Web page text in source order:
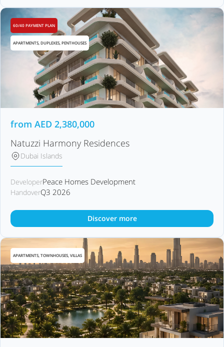
60/40 PAYMENT PLAN
APARTMENTS, DUPLEXES, PENTHOUSES
from AED 2,380,000
Natuzzi Harmony Residences
Dubai Islands
DeveloperPeace Homes Development
HandoverQ3 2026
Discover more
APARTMENTS, TOWNHOUSES, VILLAS